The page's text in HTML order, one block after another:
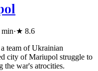
min·★ 8.6
team of Ukrainian
city of Mariupol struggle to
the war's atrocities.